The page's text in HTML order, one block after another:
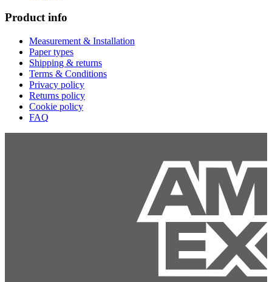
Product info
Measurement & Installation
Paper types
Shipping & returns
Terms & Conditions
Privacy policy
Returns policy
Cookie policy
FAQ